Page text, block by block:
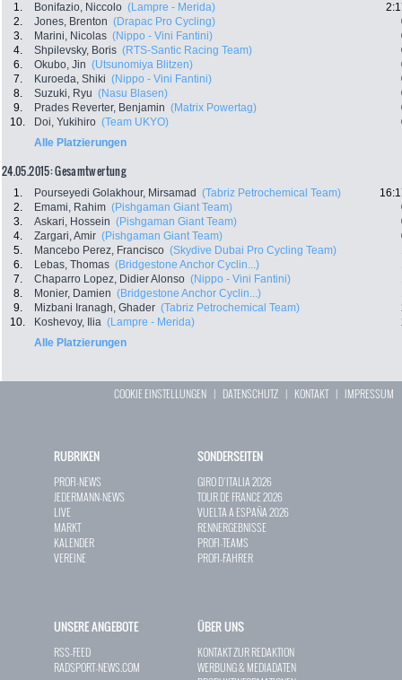
1. Bonifazio, Niccolo (Lampre - Merida)
2.
Jones, Brenton (Drapac Pro Cycling)
3.
Marini, Nicolas (Nippo - Vini Fantini)
4.
Shpilevsky, Boris (RTS-Santic Racing Team)
6.
Okubo, Jin (Utsunomiya Blitzen)
7.
Kuroeda, Shiki (Nippo - Vini Fantini)
8.
Suzuki, Ryu (Nasu Blasen)
9.
Prades Reverter, Benjamin (Matrix Powertag)
10.
Doi, Yukihiro (Team UKYO)
Alle Platzierungen
24.05.2015: Gesamtwertung
1. Pourseyedi Golakhour, Mirsamad (Tabriz Petrochemical Team)
2.
Emami, Rahim (Pishgaman Giant Team)
3.
Askari, Hossein (Pishgaman Giant Team)
4.
Zargari, Amir (Pishgaman Giant Team)
5.
Mancebo Perez, Francisco (Skydive Dubai Pro Cycling Team)
6.
Lebas, Thomas (Bridgestone Anchor Cyclin...)
7.
Chaparro Lopez, Didier Alonso (Nippo - Vini Fantini)
8.
Monier, Damien (Bridgestone Anchor Cyclin...)
9.
Mizbani Iranagh, Ghader (Tabriz Petrochemical Team)
10.
Koshevoy, Ilia (Lampre - Merida)
Alle Platzierungen
COOKIE EINSTELLUNGEN | DATENSCHUTZ | KONTAKT| IMPRESSUM
RUBRIKEN
PROFI-NEWS
JEDERMANN-NEWS
LIVE
MARKT
KALENDER
VEREINE
SONDERSEITEN
GIRO D`ITALIA 2026
TOUR DE FRANCE 2026
VUELTA A ESPAÑA 2026
RENNERGEBNISSE
PROFI-TEAMS
PROFI-FAHRER
UNSERE ANGEBOTE
RSS-FEED
RADSPORT-NEWS.COM
ÜBER UNS
KONTAKT ZUR REDAKTION
WERBUNG & MEDIADATEN